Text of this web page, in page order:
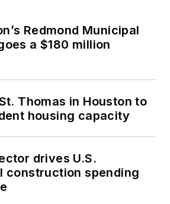
Redmond Municipal
a $180 million
Thomas in Houston to
housing capacity
drives U.S.
construction spending